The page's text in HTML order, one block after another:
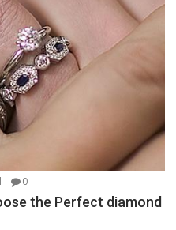
0
the Perfect diamond